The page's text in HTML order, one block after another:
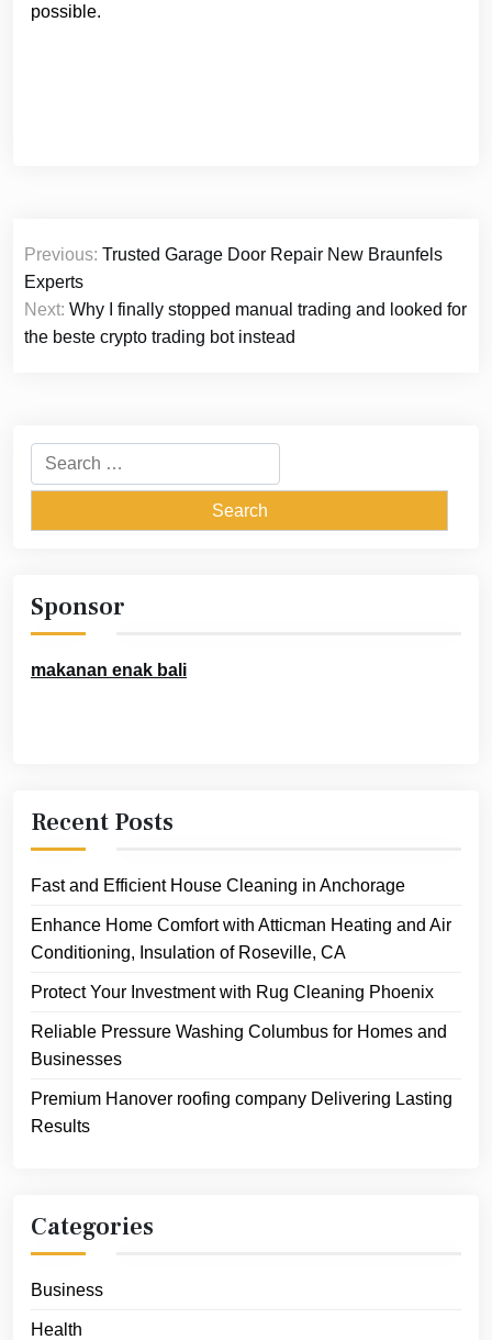
possible.
Post
navigation
Previous: Trusted Garage Door Repair New Braunfels
Experts
Next: Why I finally stopped manual trading and looked for
the beste crypto trading bot instead
Search
for:
Sponsor
makanan enak bali
Recent Posts
Fast and Efficient House Cleaning in Anchorage
Enhance Home Comfort with Atticman Heating and Air
Conditioning, Insulation of Roseville, CA
Protect Your Investment with Rug Cleaning Phoenix
Reliable Pressure Washing Columbus for Homes and
Businesses
Premium Hanover roofing company Delivering Lasting
Results
Categories
Business
Health